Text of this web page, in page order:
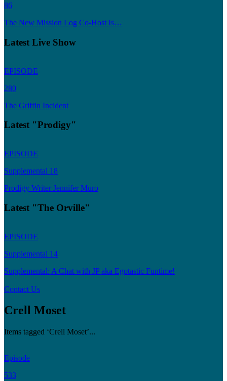
86
The New Mission Log Co-Host Is…
Latest Live Show
EPISODE
280
The Griffin Incident
Latest "Prodigy"
EPISODE
Supplemental 18
Prodigy Writer Jennifer Muro
Latest "The Orville"
EPISODE
Supplemental 14
Supplemental: A Chat with JP aka Egotastic Funtime!
Contact Us
Crell Moset
Items tagged ‘Crell Moset’...
Episode
533